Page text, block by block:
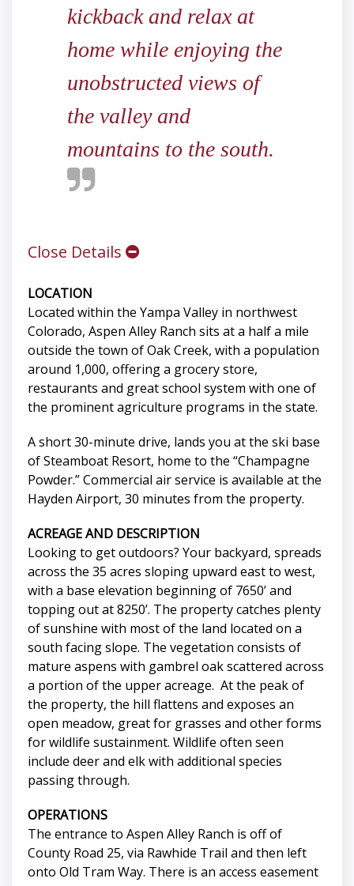
kickback and relax at
home while enjoying the
unobstructed views of
the valley and
mountains to the south.
Close Details
LOCATION
Located within the Yampa Valley in northwest
Colorado, Aspen Alley Ranch sits at a half a mile
outside the town of Oak Creek, with a population
around 1,000, offering a grocery store,
restaurants and great school system with one of
the prominent agriculture programs in the state.
A short 30-minute drive, lands you at the ski base
of Steamboat Resort, home to the “Champagne
Powder.” Commercial air service is available at the
Hayden Airport, 30 minutes from the property.
ACREAGE AND DESCRIPTION
Looking to get outdoors? Your backyard, spreads
across the 35 acres sloping upward east to west,
with a base elevation beginning of 7650’ and
topping out at 8250’. The property catches plenty
of sunshine with most of the land located on a
south facing slope. The vegetation consists of
mature aspens with gambrel oak scattered across
a portion of the upper acreage. At the peak of
the property, the hill flattens and exposes an
open meadow, great for grasses and other forms
for wildlife sustainment. Wildlife often seen
include deer and elk with additional species
passing through.
OPERATIONS
The entrance to Aspen Alley Ranch is off of
County Road 25, via Rawhide Trail and then left
onto Old Tram Way. There is an access easement